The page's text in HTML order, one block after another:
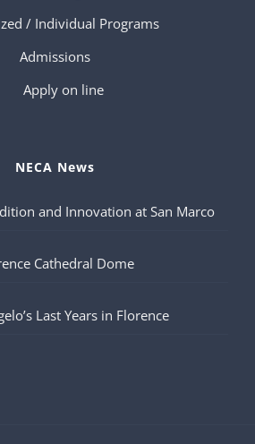
/ Individual Programs
Admissions
Apply on line
NECA News
and Innovation at San Marco
Cathedral Dome
Last Years in Florence